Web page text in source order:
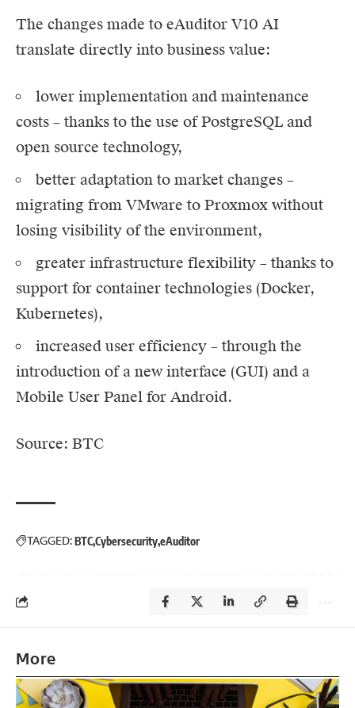
The changes made to eAuditor V10 AI
translate directly into business value:
lower implementation and maintenance
costs – thanks to the use of PostgreSQL and
open source technology,
better adaptation to market changes –
migrating from VMware to Proxmox without
losing visibility of the environment,
greater infrastructure flexibility – thanks to
support for container technologies (Docker,
Kubernetes),
increased user efficiency – through the
introduction of a new interface (GUI) and a
Mobile User Panel for Android.
Source: BTC
TAGGED:BTCCybersecurityeAuditor
More